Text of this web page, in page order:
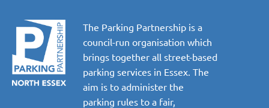
The Parking Partnership is a
council-run organisation which
brings together all street-based
parking services in Essex. The
aim is to administer the
parking rules to a fair,